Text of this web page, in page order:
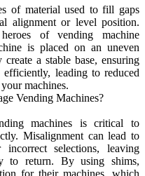
of material used to fill gaps
alignment or level position.
of vending machine
is placed on an uneven
a stable base, ensuring
efficiently, leading to reduced
machines.
Vending Machines?
machines is critical to
Misalignment can lead to
selections, leaving
to return. By using shims,
for their machines, which